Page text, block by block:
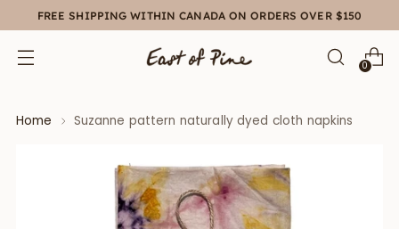
FREE SHIPPING WITHIN CANADA ON ORDERS OVER $150
0
Home Suzanne pattern naturally dyed cloth napkins